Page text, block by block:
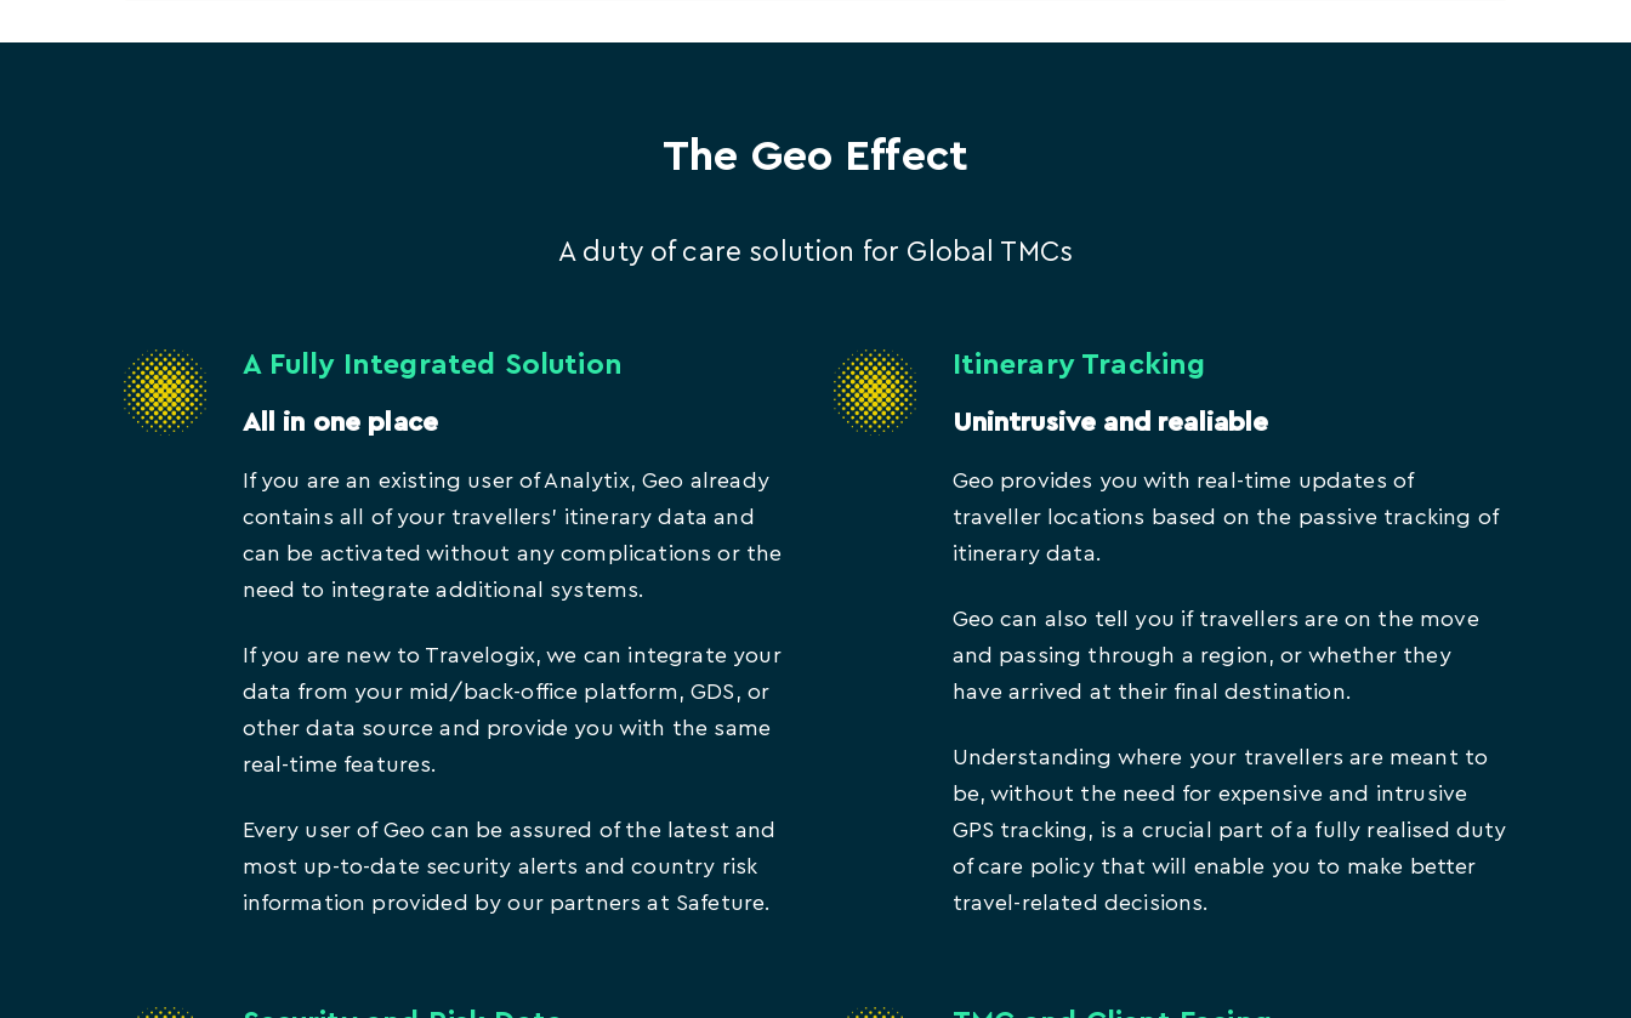
The Geo Effect
A duty of care solution for Global TMCs
A Fully Integrated Solution
All in one place
If you are an existing user of Analytix, Geo already
contains all of your travellers’ itinerary data and
can be activated without any complications or the
need to integrate additional systems.
If you are new to Travelogix, we can integrate your
data from your mid/back-office platform, GDS, or
other data source and provide you with the same
real-time features.
Every user of Geo can be assured of the latest and
most up-to-date security alerts and country risk
information provided by our partners at Safeture.
Itinerary Tracking
Unintrusive and realiable
Geo provides you with real-time updates of
traveller locations based on the passive tracking of
itinerary data.
Geo can also tell you if travellers are on the move
and passing through a region, or whether they
have arrived at their final destination.
Understanding where your travellers are meant to
be, without the need for expensive and intrusive
GPS tracking, is a crucial part of a fully realised duty
of care policy that will enable you to make better
travel-related decisions.